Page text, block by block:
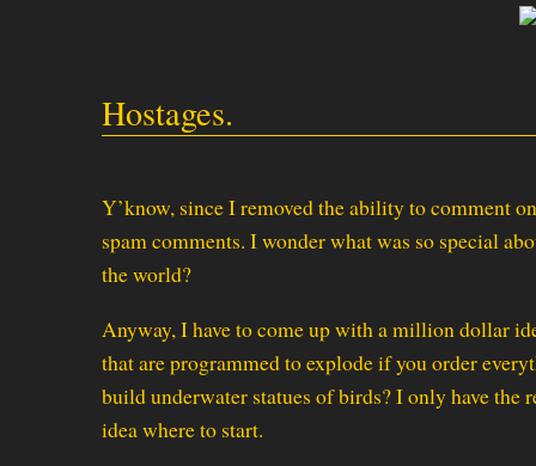
Hostages.
Y’know, since I removed the ability to comment
spam comments. I wonder what was so special
the world?
Anyway, I have to come up with a million dollar
that are programmed to explode if you order
build underwater statues of birds? I only have the
idea where to start.